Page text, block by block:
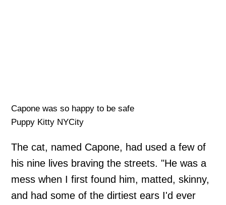
Capone was so happy to be safe
Puppy Kitty NYCity
The cat, named Capone, had used a few of
his nine lives braving the streets. "He was a
mess when I first found him, matted, skinny,
and had some of the dirtiest ears I'd ever